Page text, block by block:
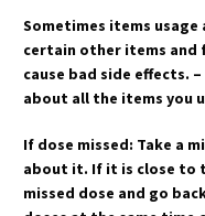
Sometimes items
certain other items and
cause bad side effects.
about all the items you
If dose missed: Take a
about it. If it is close to
missed dose and go